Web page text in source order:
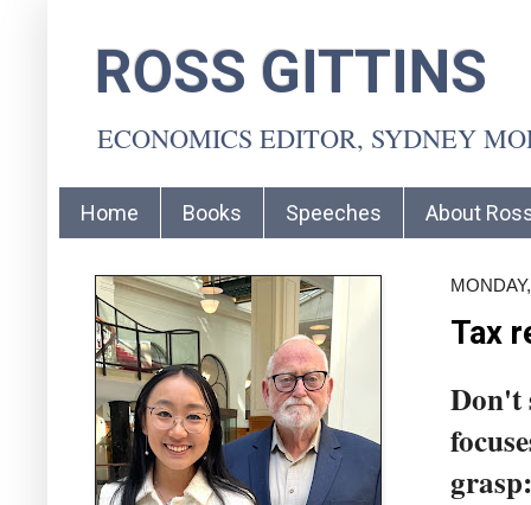
ROSS GITTINS
ECONOMICS EDITOR, SYDNEY
Home Books Speeches About
Tax
Don't